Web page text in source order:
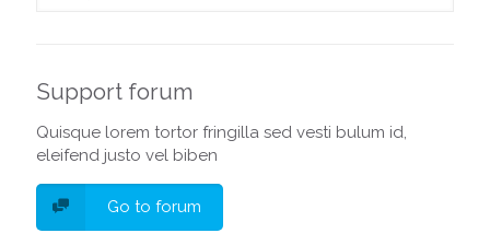
Support forum
Quisque lorem tortor fringilla sed vesti bulum id,
eleifend justo vel biben
Go to forum